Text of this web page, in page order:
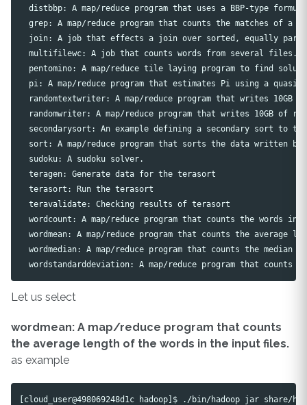
distbbp: A map/reduce program that uses a BBP-type
grep: A map/reduce program that counts the matches of a
join: A job that effects a join over sorted, equally
  multifilewc: A job that counts words from several files.
pentomino: A map/reduce tile laying program to find
pi: A map/reduce program that estimates Pi using a quasi-
randomtextwriter: A map/reduce program that writes 10GB
randomwriter: A map/reduce program that writes 10GB of
secondarysort: An example defining a secondary sort to
sort: A map/reduce program that sorts the data written by
  sudoku: A sudoku solver.
  teragen: Generate data for the terasort
  terasort: Run the terasort
  teravalidate: Checking results of terasort
wordcount: A map/reduce program that counts the words in
wordmean: A map/reduce program that counts the average
wordmedian: A map/reduce program that counts the median
Let us select
wordmean: A map/reduce program that counts
the average length of the words in the input files.
as example